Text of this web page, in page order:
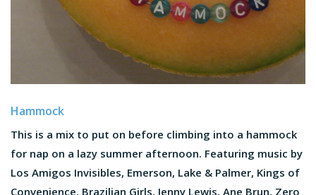
Hammock
This is a mix to put on before climbing into a hammock
for nap on a lazy summer afternoon. Featuring music by
Los Amigos Invisibles, Emerson, Lake & Palmer, Kings of
Convenience, Brazilian Girls, Jenny Lewis, Ane Brun, Zero